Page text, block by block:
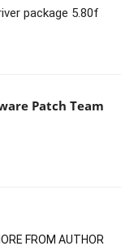
package 5.80f
Patch Team
FROM AUTHOR